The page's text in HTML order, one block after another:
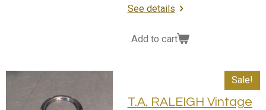
See details
Add to cart
Sale!
T.A. RALEIGH Vintage